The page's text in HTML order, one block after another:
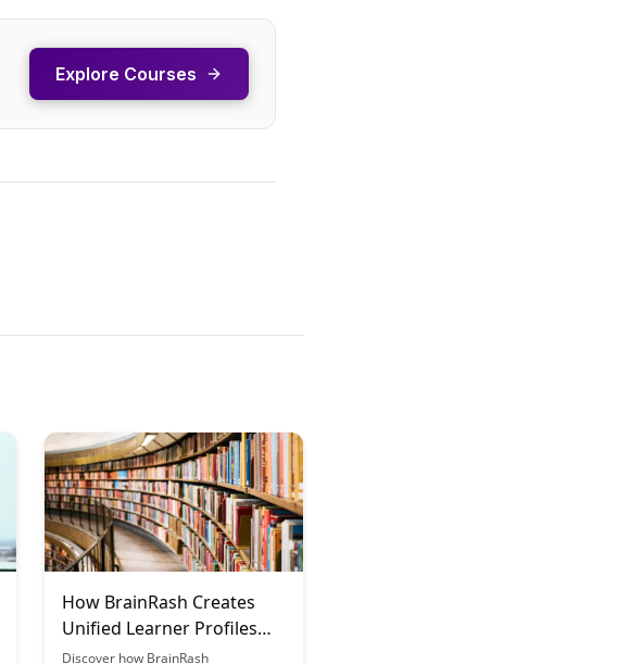
Explore Courses
How BrainRash Creates
Unified Learner Profiles
Across Platforms
Discover how BrainRash